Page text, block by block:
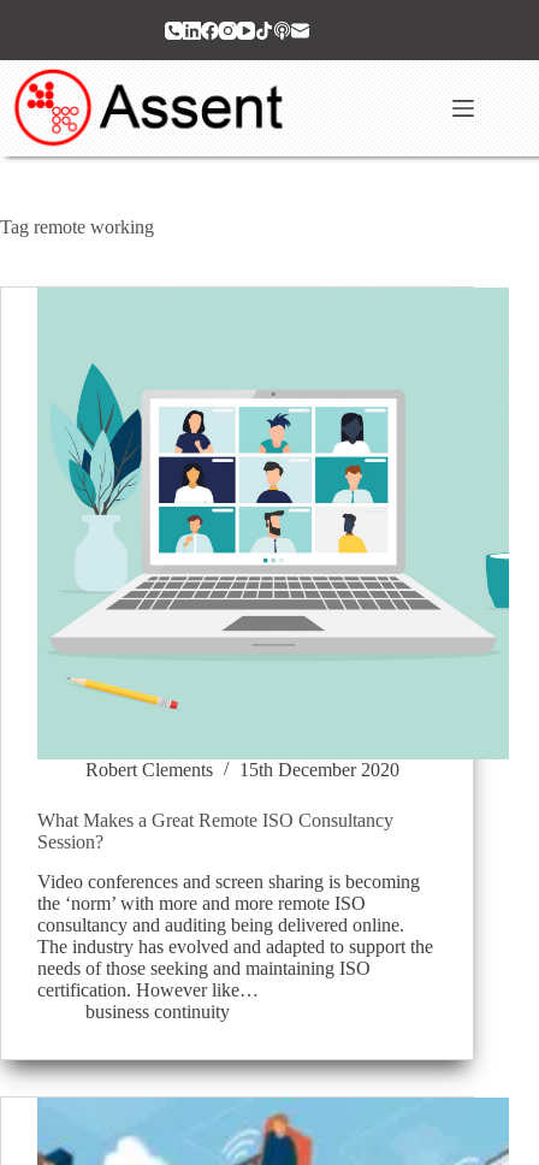
Tag remote working
Robert Clements 15th December 2020
What Makes a Great Remote ISO Consultancy
Session?
Video conferences and screen sharing is becoming
the ‘norm’ with more and more remote ISO
consultancy and auditing being delivered online.
The industry has evolved and adapted to support the
needs of those seeking and maintaining ISO
certification. However like…
business continuity